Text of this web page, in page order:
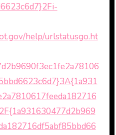
help/urlstatusgo.ht